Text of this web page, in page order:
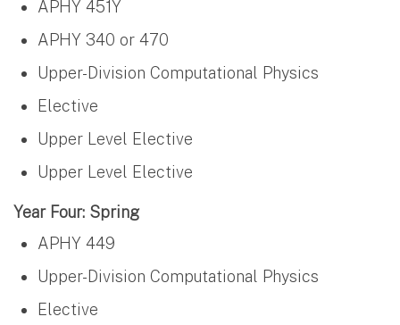
APHY 451Y
APHY 340 or 470
Upper-Division Computational Physics
Elective
Upper Level Elective
Upper Level Elective
Year Four: Spring
APHY 449
Upper-Division Computational Physics
Elective